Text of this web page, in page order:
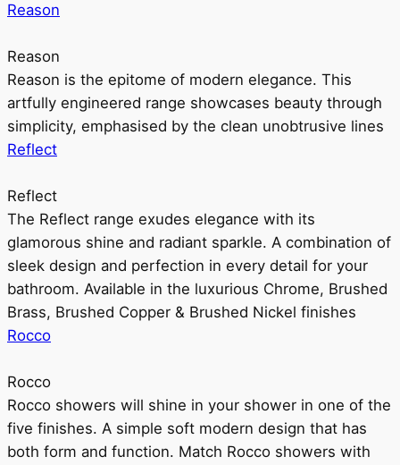
Reason
Reason
Reason is the epitome of modern elegance. This
artfully engineered range showcases beauty through
simplicity, emphasised by the clean unobtrusive lines
Reflect
Reflect
The Reflect range exudes elegance with its
glamorous shine and radiant sparkle. A combination of
sleek design and perfection in every detail for your
bathroom. Available in the luxurious Chrome, Brushed
Brass, Brushed Copper & Brushed Nickel finishes
Rocco
Rocco
Rocco showers will shine in your shower in one of the
five finishes. A simple soft modern design that has
both form and function. Match Rocco showers with